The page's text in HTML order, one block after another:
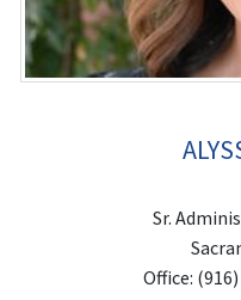
Sr.
Office: